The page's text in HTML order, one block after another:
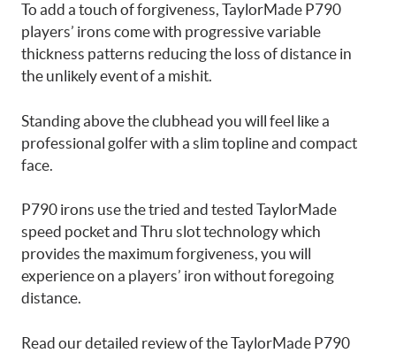
To add a touch of forgiveness, TaylorMade P790
players’ irons come with progressive variable
thickness patterns reducing the loss of distance in
the unlikely event of a mishit.
Standing above the clubhead you will feel like a
professional golfer with a slim topline and compact
face.
P790 irons use the tried and tested TaylorMade
speed pocket and Thru slot technology which
provides the maximum forgiveness, you will
experience on a players’ iron without foregoing
distance.
Read our detailed review of the TaylorMade P790